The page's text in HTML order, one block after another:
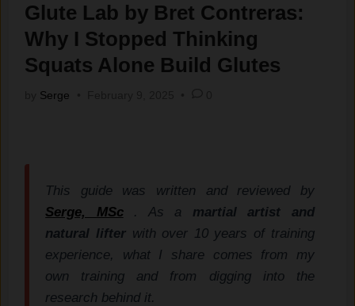
Glute Lab by Bret Contreras:
Why I Stopped Thinking
Squats Alone Build Glutes
Serge
This guide was written and reviewed by
Serge, MSc
. As a martial artist and
natural lifterwith over 10 years of training
experience, what I share comes from my
own training and from digging into the
research behind it.